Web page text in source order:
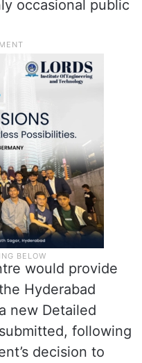
occasional public
would provide
Hyderabad
new Detailed
following
decision to